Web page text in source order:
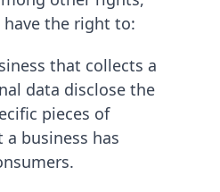
the right to:
that collects a
data disclose the
pieces of
business has